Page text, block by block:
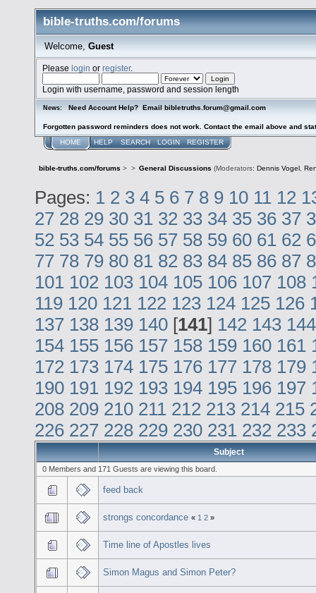
bible-truths.com/forums
Welcome, Guest
Pleaselogin orregister.
Login with username, password and session length
News: Need Account Help? Email bibletruths.forum@gmail.com
Forgotten password reminders does not work. Contact the email above and
HOME HELP SEARCH LOGIN REGISTER
bible-truths.com/forums > > General Discussions (Moderators: Dennis Vogel ,
Pages: 1 2 3 4 5 6 7 8 9 10 11 12
27 28 29 30 31 32 33 34 35 36 37
52 53 54 55 56 57 58 59 60 61 62
77 78 79 80 81 82 83 84 85 86 87
101 102 103 104 105 106 107 108
119 120 121 122 123 124 125 126
137 138 139 140 [141] 142 143 144
154 155 156 157 158 159 160 161
172 173 174 175 176 177 178 179
190 191 192 193 194 195 196 197
208 209 210 211 212 213 214 215
226 227 228 229 230 231 232 233
Subject
0 Members and 171 Guests are viewing this board.
feed back
strongs concordance « 1 2 »
Time line of Apostles lives
Simon Magus and Simon Peter?